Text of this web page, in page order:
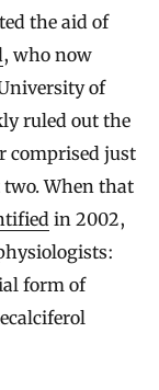
the aid of
, who now
of
ruled out the
comprised just
two. When that
in 2002,
form of